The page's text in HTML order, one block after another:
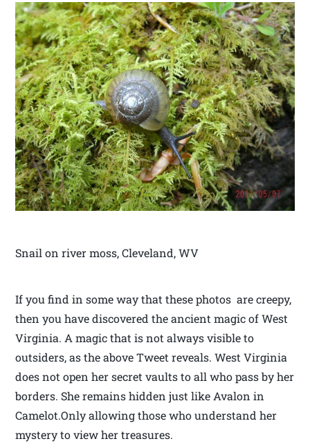
Snail on river moss, Cleveland, WV
If you find in some way that these photos are creepy,
then you have discovered the ancient magic of West
Virginia. A magic that is not always visible to
outsiders, as the above Tweet reveals. West Virginia
does not open her secret vaults to all who pass by her
borders. She remains hidden just like Avalon in
Camelot.Only allowing those who understand her
mystery to view her treasures.